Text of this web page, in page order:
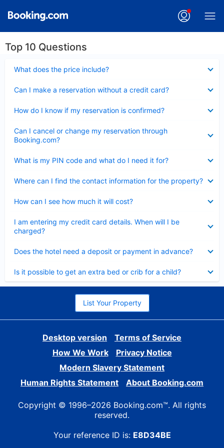
Top 10 Questions
What does the price include?
Can I make a reservation without a credit card?
How do I know if my reservation is confirmed?
Can I cancel or change my reservation through
Booking.com?
What is my PIN code and what do I need it for?
Where can I find the contact information for the property?
How can I see how much it will cost?
I am entering my credit card details. When will I be
charged?
Does the hotel need a deposit or payment in advance?
Is it possible to get an extra bed or crib for a child?
List Your Property
Desktop version
Terms of Service
How We Work
Privacy Notice
Modern Slavery Statement
Human Rights Statement
About Booking.com
Copyright © 1996–2026 Booking.com™. All rights
reserved.
Your reference ID is: E8D34BE